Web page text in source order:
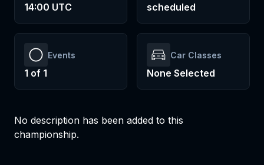
14:00 UTC
scheduled
Events
1 of 1
Car Classes
None Selected
No description has been added to this
championship.